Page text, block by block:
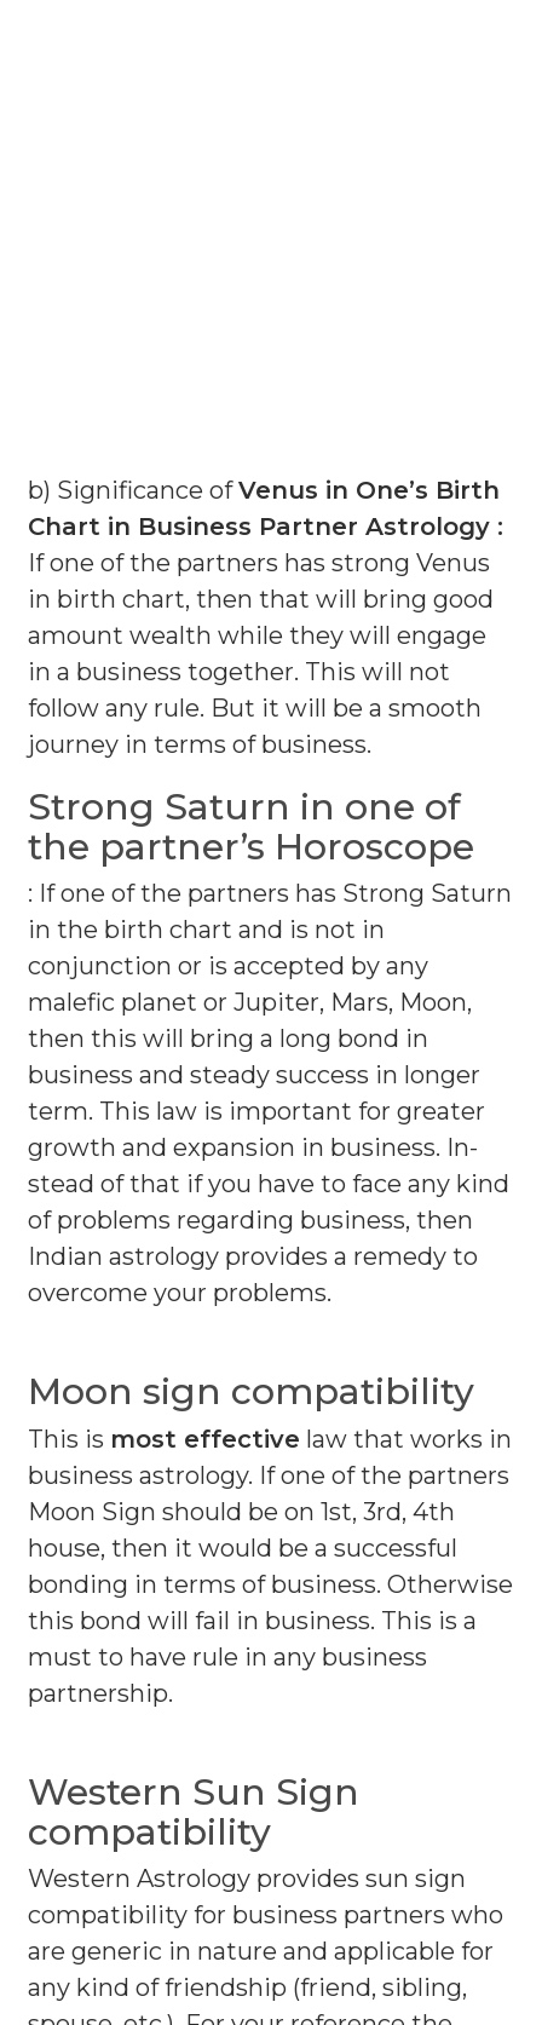
b) Significance ofVenus in One’s Birth
Chart in Business Partner Astrology :
If one of the partners has strong Venus
in birth chart, then that will bring good
amount wealth while they will engage
in a business together. This will not
follow any rule. But it will be a smooth
journey in terms of business.
Strong Saturn in one of
the partner’s Horoscope
: If one of the partners has Strong Saturn
in the birth chart and is not in
conjunction or is accepted by any
malefic planet or Jupiter, Mars, Moon,
then this will bring a long bond in
business and steady success in longer
term. This law is important for greater
growth and expansion in business. In-
stead of that if you have to face any kind
of problems regarding business, then
Indian astrology provides a remedy to
overcome your problems.
Moon sign compatibility
This is most effective law that works in
business astrology. If one of the partners
Moon Sign should be on 1st, 3rd, 4th
house, then it would be a successful
bonding in terms of business. Otherwise
this bond will fail in business. This is a
must to have rule in any business
partnership.
Western Sun Sign
compatibility
Western Astrology provides sun sign
compatibility for business partners who
are generic in nature and applicable for
any kind of friendship (friend, sibling,